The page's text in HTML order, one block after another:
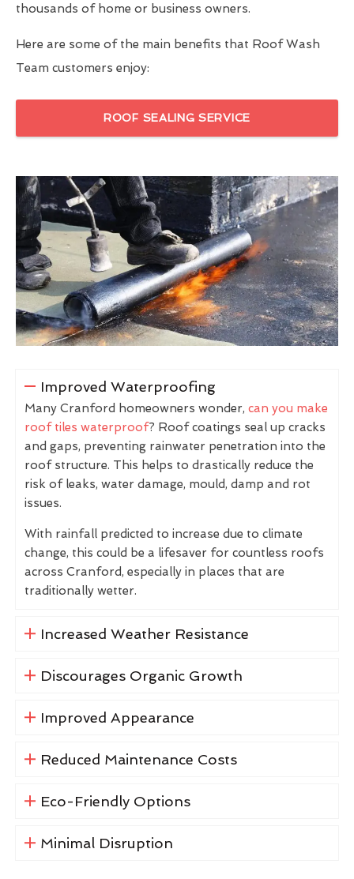
thousands of home or business owners.
Here are some of the main benefits that Roof Wash
Team customers enjoy:
ROOF SEALING SERVICE
Improved Waterproofing
Many Cranford homeowners wonder, can you make
roof tiles waterproof? Roof coatings seal up cracks
and gaps, preventing rainwater penetration into the
roof structure. This helps to drastically reduce the
risk of leaks, water damage, mould, damp and rot
issues.
With rainfall predicted to increase due to climate
change, this could be a lifesaver for countless roofs
across Cranford, especially in places that are
traditionally wetter.
Increased Weather Resistance
Discourages Organic Growth
Improved Appearance
Reduced Maintenance Costs
Eco-Friendly Options
Minimal Disruption